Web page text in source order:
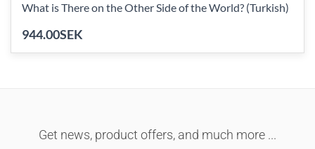
What is There on the Other Side of the World? (Turkish)
944.00SEK
Get news, product offers, and much more ...